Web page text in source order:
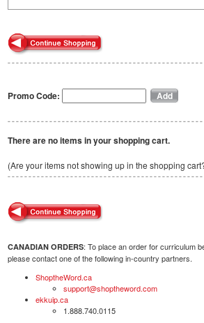
Promo Code:
There are no items in your shopping cart.
(Are your items not showing up in the shopping
CANADIAN ORDERS: To place an order for curriculum
please contact one of the following in-country partners.
ShoptheWord.ca
support@shoptheword.com
ekkuip.ca
1.888.740.0115